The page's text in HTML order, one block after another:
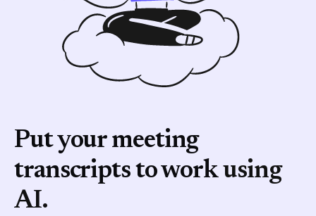
Put your meeting
transcripts to workusing
AI.